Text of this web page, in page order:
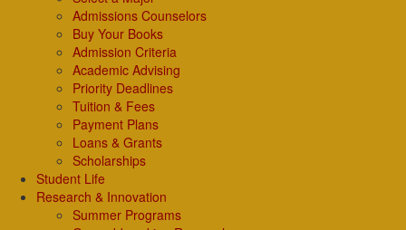
Admissions Counselors
Buy Your Books
Admission Criteria
Academic Advising
Priority Deadlines
Tuition & Fees
Payment Plans
Loans & Grants
Scholarships
Student Life
Research & Innovation
Summer Programs